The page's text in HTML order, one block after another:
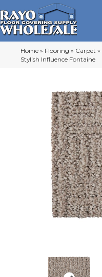
Home » Flooring » Carpet »
Stylish Influence Fontaine